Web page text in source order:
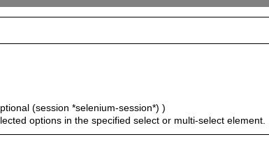
(session *selenium-session*) )
options in the specified select or multi-select element.